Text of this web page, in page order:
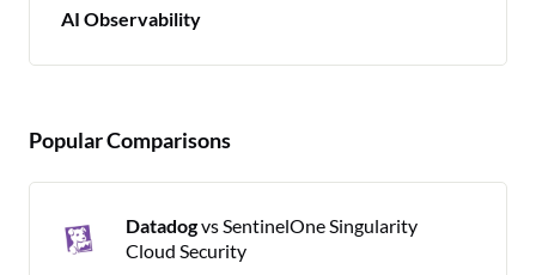
AI Observability
Popular Comparisons
Datadogvs SentinelOne Singularity
Cloud Security